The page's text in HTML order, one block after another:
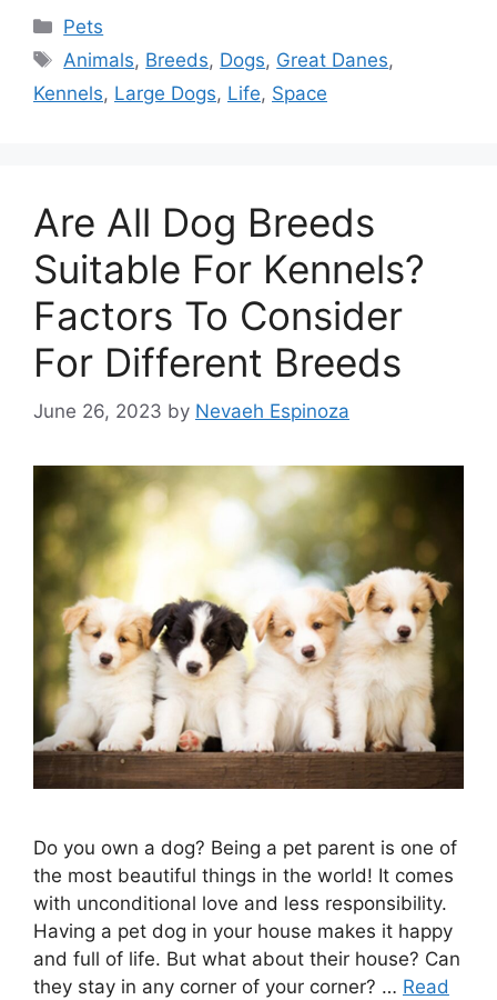
Categories
Pets
Tags
Animals, Breeds, Dogs, Great Danes,
Kennels, Large Dogs, Life, Space
Are All Dog Breeds
Suitable For Kennels?
Factors To Consider
For Different Breeds
June 26, 2023 by Nevaeh Espinoza
Do you own a dog? Being a pet parent is one of
the most beautiful things in the world! It comes
with unconditional love and less responsibility.
Having a pet dog in your house makes it happy
and full of life. But what about their house? Can
they stay in any corner of your corner? … Read